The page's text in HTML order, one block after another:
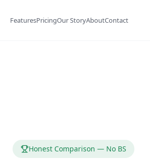
FeaturesPricingOur StoryAboutContact
Honest Comparison — No BS